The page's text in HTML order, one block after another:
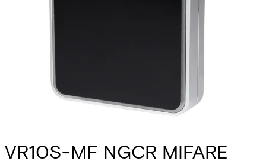
VR10S-MF NGCR MIFARE